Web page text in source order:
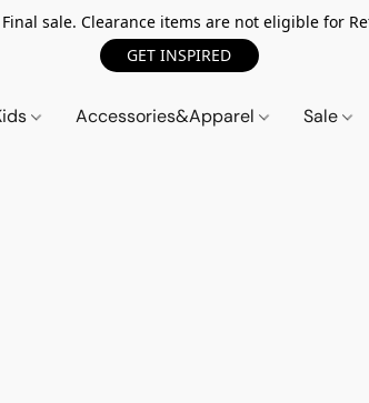
sale. Clearance items are not eligible for
GET INSPIRED
Accessories&Apparel Sale